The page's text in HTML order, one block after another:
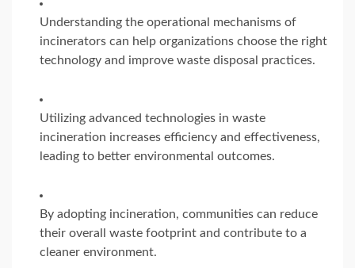
Understanding the operational mechanisms of
incinerators can help organizations choose the right
technology and improve waste disposal practices.
Utilizing advanced technologies in waste
incineration increases efficiency and effectiveness,
leading to better environmental outcomes.
By adopting incineration, communities can reduce
their overall waste footprint and contribute to a
cleaner environment.